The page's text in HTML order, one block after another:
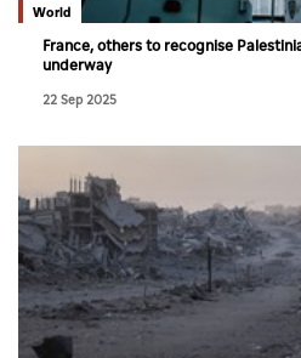
World
France, others to recognise
underway
22 Sep 2025